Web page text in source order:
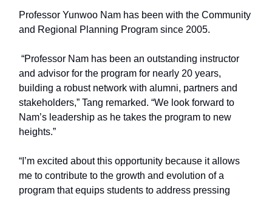
Professor Yunwoo Nam has been with the Community
and Regional Planning Program since 2005.
“Professor Nam has been an outstanding instructor
and advisor for the program for nearly 20 years,
building a robust network with alumni, partners and
stakeholders,” Tang remarked. “We look forward to
Nam’s leadership as he takes the program to new
heights.”
“I’m excited about this opportunity because it allows
me to contribute to the growth and evolution of a
program that equips students to address pressing